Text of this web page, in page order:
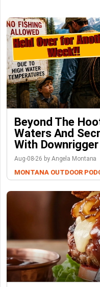
Beyond The
Waters And
With
Aug-08-26 by Angela Montana
MONTANA OUTDOOR